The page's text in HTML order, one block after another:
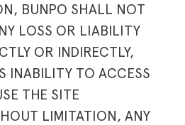
BUNPO SHALL NOT
LOSS OR LIABILITY
OR INDIRECTLY,
INABILITY TO ACCESS
THE SITE
LIMITATION, ANY